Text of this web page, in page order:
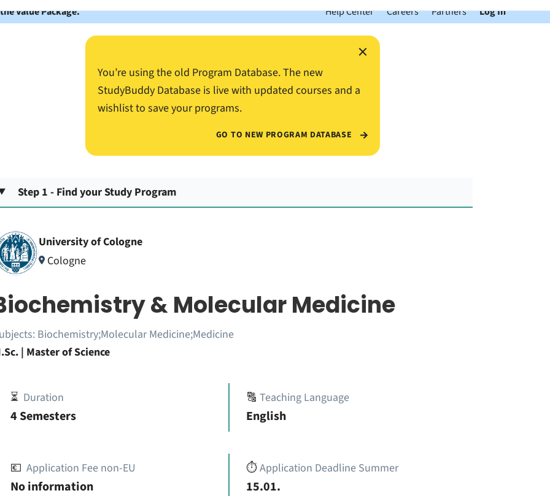
Value Package. Help Center Careers Partners Log In
×
You’re using the old Program Database. The new
StudyBuddy Database is live with updated courses and a
wishlist to save your programs.
GO TO NEW PROGRAM DATABASE
Step 1 - Find your Study Program
University of Cologne
Cologne
& Molecular Medicine
Biochemistry;Molecular Medicine;Medicine
| Master of Science
⏳ Duration
4 Semesters
🔠Teaching Language
English
💶 Application Fee non-EU
No information
⏱️Application Deadline Summer
15.01.